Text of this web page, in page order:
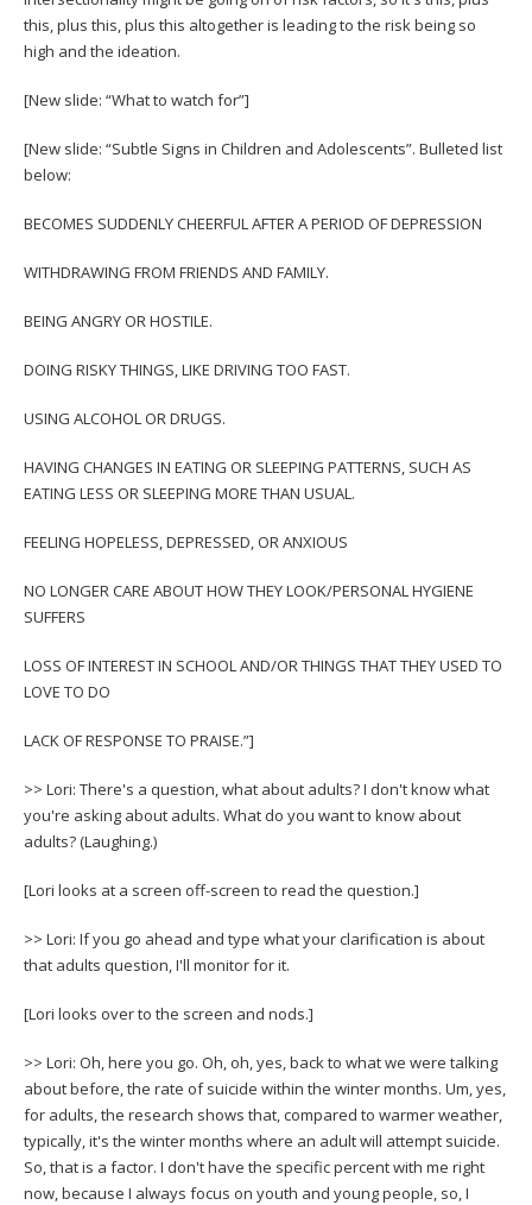
this, plus this, plus this altogether is leading to the risk being so
high and the ideation.
[New slide: “What to watch for”]
[New slide: “Subtle Signs in Children and Adolescents”. Bulleted list
below:
BECOMES SUDDENLY CHEERFUL AFTER A PERIOD OF DEPRESSION
WITHDRAWING FROM FRIENDS AND FAMILY.
BEING ANGRY OR HOSTILE.
DOING RISKY THINGS, LIKE DRIVING TOO FAST.
USING ALCOHOL OR DRUGS.
HAVING CHANGES IN EATING OR SLEEPING PATTERNS, SUCH AS
EATING LESS OR SLEEPING MORE THAN USUAL.
FEELING HOPELESS, DEPRESSED, OR ANXIOUS
NO LONGER CARE ABOUT HOW THEY LOOK/PERSONAL HYGIENE
SUFFERS
LOSS OF INTEREST IN SCHOOL AND/OR THINGS THAT THEY USED TO
LOVE TO DO
LACK OF RESPONSE TO PRAISE.”]
>> Lori: There's a question, what about adults? I don't know what
you're asking about adults. What do you want to know about
adults? (Laughing.)
[Lori looks at a screen off-screen to read the question.]
>> Lori: If you go ahead and type what your clarification is about
that adults question, I'll monitor for it.
[Lori looks over to the screen and nods.]
>> Lori: Oh, here you go. Oh, oh, yes, back to what we were talking
about before, the rate of suicide within the winter months. Um, yes,
for adults, the research shows that, compared to warmer weather,
typically, it's the winter months where an adult will attempt suicide.
So, that is a factor. I don't have the specific percent with me right
now, because I always focus on youth and young people, so, I